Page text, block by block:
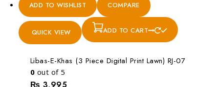
ADD TO WISHLIST COMPARE
QUICK VIEW ADD TO CART
Libas-E-Khas (3 Piece Digital Print Lawn) RJ-07
0 out of 5